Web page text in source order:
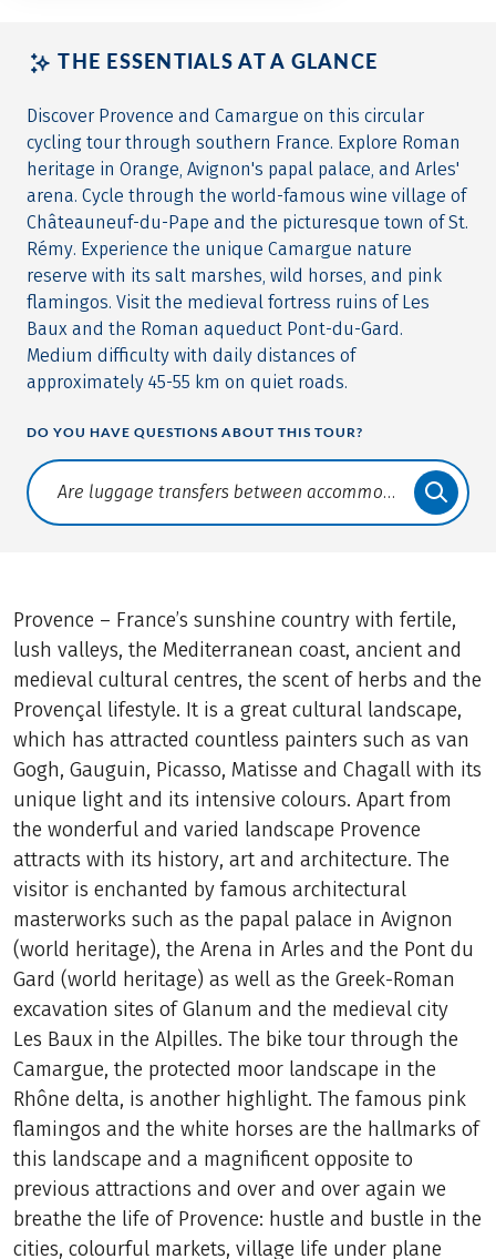
THE ESSENTIALS AT A GLANCE
Discover Provence and Camargue on this circular
cycling tour through southern France. Explore Roman
heritage in Orange, Avignon's papal palace, and Arles'
arena. Cycle through the world-famous wine village of
Châteauneuf-du-Pape and the picturesque town of St.
Rémy. Experience the unique Camargue nature
reserve with its salt marshes, wild horses, and pink
flamingos. Visit the medieval fortress ruins of Les
Baux and the Roman aqueduct Pont-du-Gard.
Medium difficulty with daily distances of
approximately 45-55 km on quiet roads.
DO YOU HAVE QUESTIONS ABOUT THIS TOUR?
Translate: a11y.faq.search
Provence – France’s sunshine country with fertile,
lush valleys, the Mediterranean coast, ancient and
medieval cultural centres, the scent of herbs and the
Provençal lifestyle. It is a great cultural landscape,
which has attracted countless painters such as van
Gogh, Gauguin, Picasso, Matisse and Chagall with its
unique light and its intensive colours. Apart from
the wonderful and varied landscape Provence
attracts with its history, art and architecture. The
visitor is enchanted by famous architectural
masterworks such as the papal palace in Avignon
(world heritage), the Arena in Arles and the Pont du
Gard (world heritage) as well as the Greek-Roman
excavation sites of Glanum and the medieval city
Les Baux in the Alpilles. The bike tour through the
Camargue, the protected moor landscape in the
Rhône delta, is another highlight. The famous pink
flamingos and the white horses are the hallmarks of
this landscape and a magnificent opposite to
previous attractions and over and over again we
breathe the life of Provence: hustle and bustle in the
cities, colourful markets, village life under plane